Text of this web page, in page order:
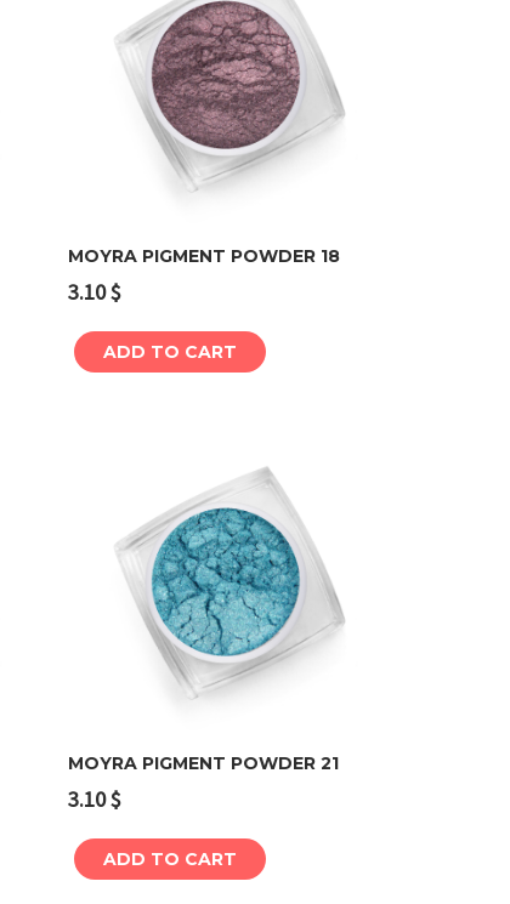
MOYRA PIGMENT POWDER 18
3.10$
ADD TO CART
MOYRA PIGMENT POWDER 21
3.10$
ADD TO CART